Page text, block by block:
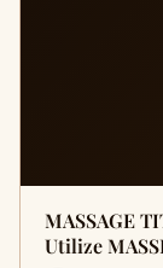
MASSAGE
Utilize